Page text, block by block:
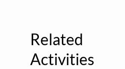
Related
Activities